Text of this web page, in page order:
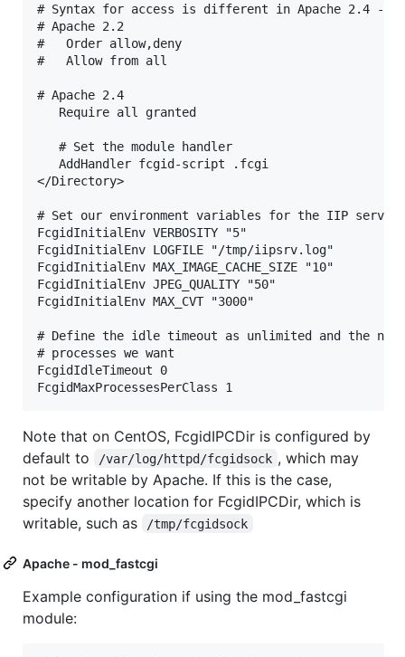
# Syntax for access is different in Apache 2.4 -
# Apache 2.2
#   Order allow,deny
#   Allow from all
# Apache 2.4
   Require all granted
   # Set the module handler
   AddHandler fcgid-script .fcgi
</Directory>
# Set our environment variables for the IIP server
FcgidInitialEnv VERBOSITY "5"
FcgidInitialEnv LOGFILE "/tmp/iipsrv.log"
FcgidInitialEnv MAX_IMAGE_CACHE_SIZE "10"
FcgidInitialEnv JPEG_QUALITY "50"
FcgidInitialEnv MAX_CVT "3000"
# Define the idle timeout as unlimited and the
# processes we want
FcgidIdleTimeout 0
Note that on CentOS, FcgidIPCDir is configured by
default to
/var/log/httpd/fcgidsock , which may
not be writable by Apache. If this is the case,
specify another location for FcgidIPCDir, which is
writable, such as
/tmp/fcgidsock
Apache - mod_fastcgi
Example configuration if using the mod_fastcgi
module: